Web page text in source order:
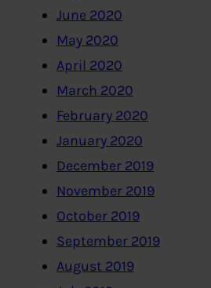
June 2020
May 2020
April 2020
March 2020
February 2020
January 2020
December 2019
November 2019
October 2019
September 2019
August 2019